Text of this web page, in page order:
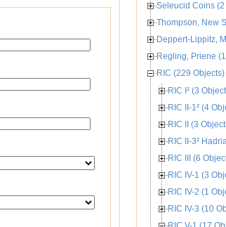
Seleucid Coins (2
Thompson, New
Deppert-Lippitz,
Regling, Priene
RIC (229 Objects)
RIC I² (3
RIC II-1² (4
RIC II (3
RIC II-3²
RIC III (6
RIC IV-1 (3
RIC IV-2 (1
RIC IV-3 (10